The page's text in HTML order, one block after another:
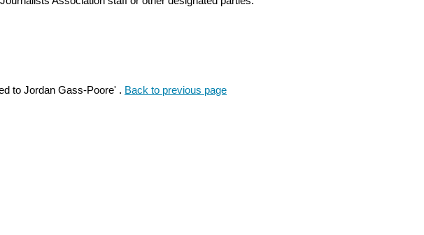
to Jordan Gass-Poore' . Back to previous page